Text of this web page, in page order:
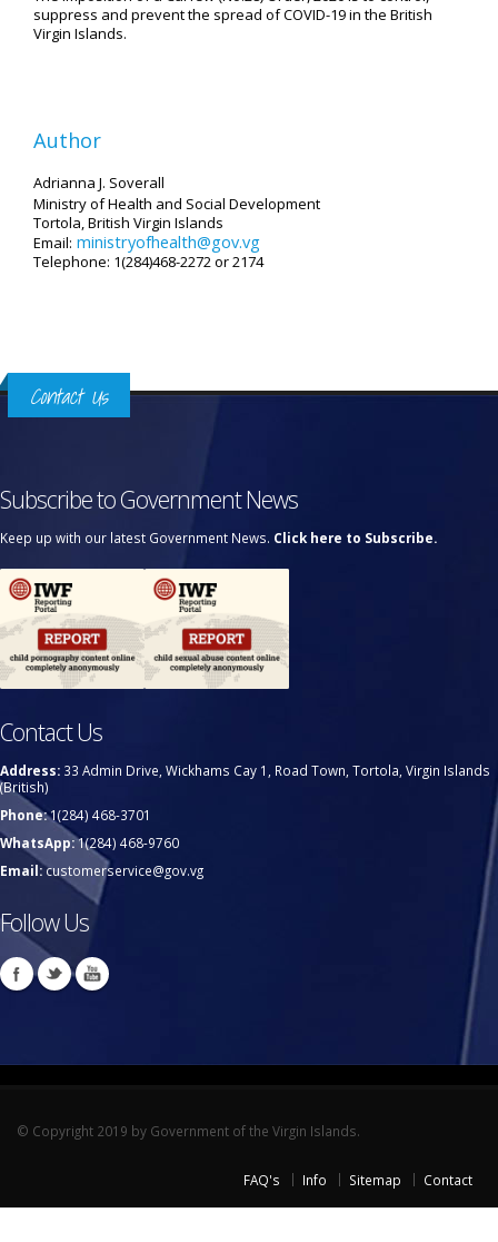
suppress and prevent the spread of COVID-19 in the British
Virgin Islands.
Author
Adrianna J. Soverall
Ministry of Health and Social Development
Tortola, British Virgin Islands
Email: ministryofhealth@gov.vg
Telephone: 1(284)468-2272 or 2174
Contact Us
Subscribe to Government News
Keep up with our latest Government News. Click here to Subscribe.
Contact Us
Address: 33 Admin Drive, Wickhams Cay 1, Road Town, Tortola, Virgin Islands
(British)
Phone:1(284) 468-3701
WhatsApp:1(284) 468-9760
Email:customerservice@gov.vg
Follow Us
© Copyright 2019 by Government of the Virgin Islands.
FAQ's Info Sitemap Contact